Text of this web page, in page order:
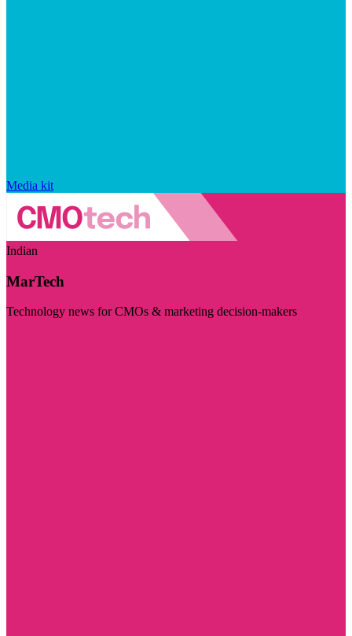
Media kit
Indian
MarTech
Technology news for CMOs & marketing decision-makers